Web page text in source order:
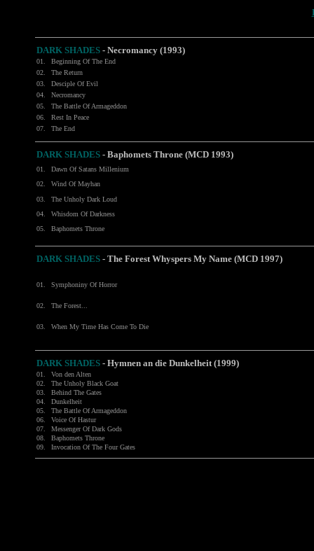
DARK SHADES - Necromancy (1993)
01.
Beginning Of The End
02.
The Return
03.
Desciple Of Evil
04.
Necromancy
05.
The Battle Of Armageddon
06.
Rest In Peace
07.
The End
DARK SHADES - Baphomets Throne (MCD 1993)
01.
Dawn Of Satans Millenium
02.
Wind Of Mayhan
03.
The Unholy Dark Loud
04.
Whisdom Of Darkness
05.
Baphomets Throne
DARK SHADES - The Forest Whyspers My Name (MCD 1997)
01. Symphoniny Of Horror
02. The Forest...
03. When My Time Has Come To Die
DARK SHADES - Hymnen an die Dunkelheit (1999)
01.
Von den Alten
02.
The Unholy Black Goat
03.
Behind The Gates
04.
Dunkelheit
05.
The Battle Of Armageddon
06.
Voice Of Hastur
07.
Messenger Of Dark Gods
08.
Baphomets Throne
09.
Invocation Of The Four Gates